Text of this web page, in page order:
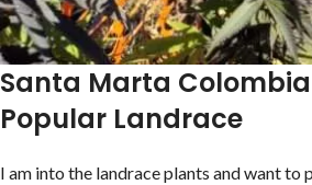
Santa Marta
Popular Landrace
I am into the landrace plants and want to